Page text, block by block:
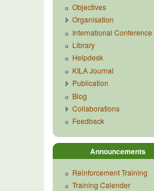
Objectives
Organisation
International Conference
Library
Helpdesk
KILA Journal
Publication
Blog
Collaborations
Feedback
Announcements
Reinforcement Training
Training Calender